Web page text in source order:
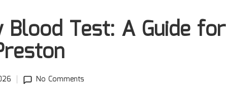
Blood Test: A Guide for
No Comments